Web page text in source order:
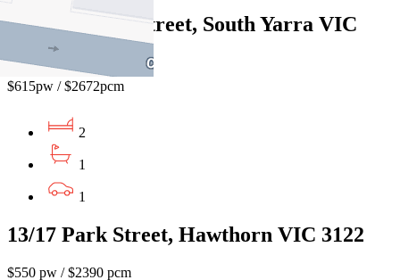
218/2 Hobson Street, South Yarra VIC
3141
$615pw / $2672pcm
2
1
1
13/17 Park Street, Hawthorn VIC 3122
$550 pw / $2390 pcm